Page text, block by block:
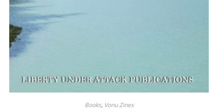
Books, Vonu Zines